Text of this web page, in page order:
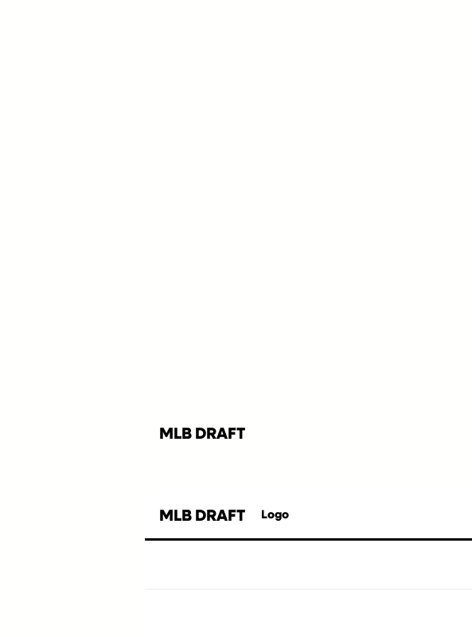
MLB DRAFT
Logo
MLB DRAFT